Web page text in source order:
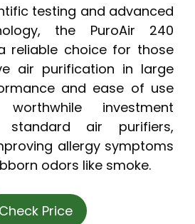
testing and advanced
the PuroAir 240
reliable choice for those
air purification in large
and ease of use
investment
air purifiers,
allergy symptoms
odors like smoke.
Check Price